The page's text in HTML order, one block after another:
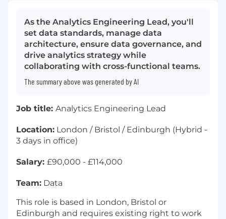
As the Analytics Engineering Lead, you'll
set data standards, manage data
architecture, ensure data governance, and
drive analytics strategy while
collaborating with cross-functional teams.
The summary above was generated by AI
Job title: Analytics Engineering Lead
Location: London / Bristol / Edinburgh (Hybrid -
3 days in office)
Salary: £90,000 - £114,000
Team: Data
This role is based in London, Bristol or
Edinburgh and requires existing right to work